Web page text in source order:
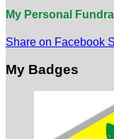
My Personal
Share on Facebook
My Badges